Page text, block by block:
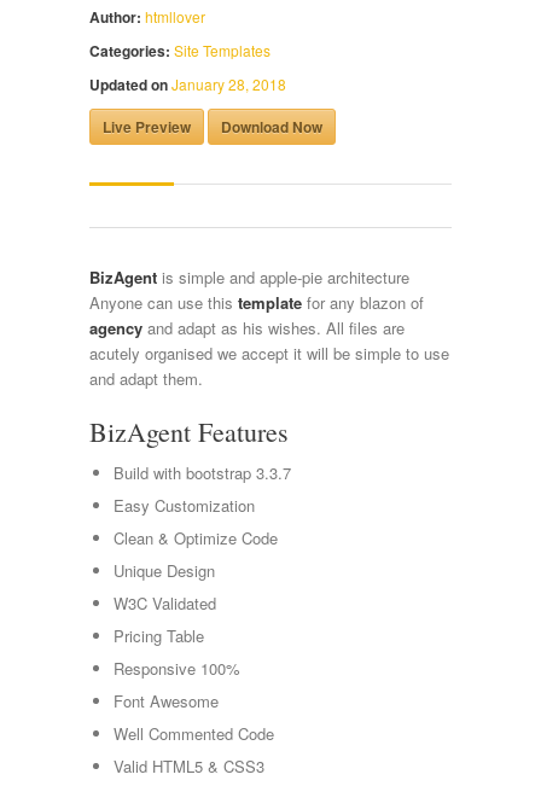
Author: htmllover
Categories: Site Templates
Updated onJanuary 28, 2018
Live Preview Download Now
BizAgent is simple and apple-pie architecture
Anyone can use this template for any blazon of
agency and adapt as his wishes. All files are
acutely organised we accept it will be simple to use
and adapt them.
BizAgent Features
Build with bootstrap 3.3.7
Easy Customization
Clean & Optimize Code
Unique Design
W3C Validated
Pricing Table
Responsive 100%
Font Awesome
Well Commented Code
Valid HTML5 & CSS3